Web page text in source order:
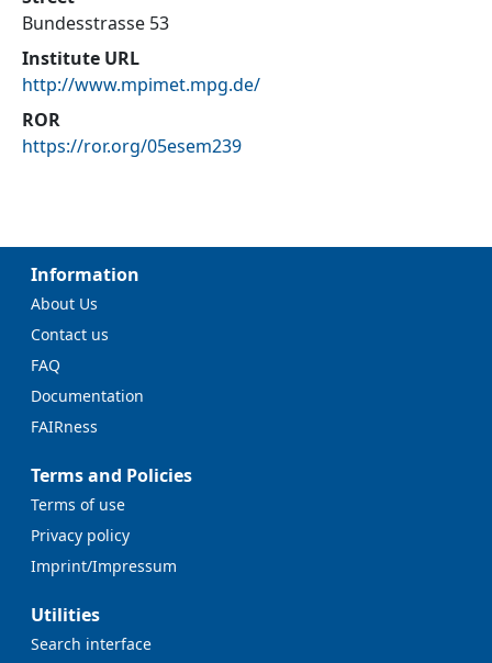
Bundesstrasse 53
Institute URL
http://www.mpimet.mpg.de/
ROR
https://ror.org/05esem239
Information
About Us
Contact us
FAQ
Documentation
FAIRness
Terms and Policies
Terms of use
Privacy policy
Imprint/Impressum
Utilities
Search interface